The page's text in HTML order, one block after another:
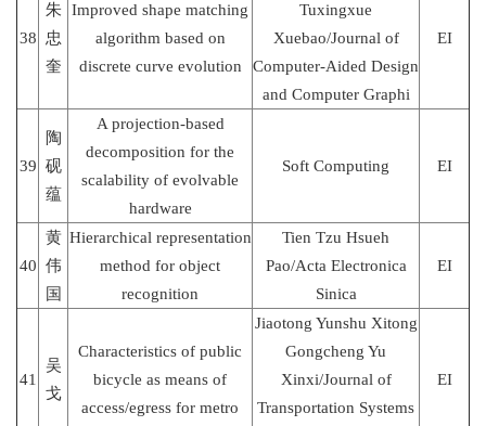
38
朱
忠
奎
Improved shape matching
algorithm based on
discrete curve evolution
Tuxingxue
Xuebao/Journal of
Computer-Aided Design
and Computer Graphi
EI
39
陶
砚
蕴
A projection-based
decomposition for the
scalability of evolvable
hardware
Soft Computing EI
40
黄
伟
国
Hierarchical representation
method for object
recognition
Tien Tzu Hsueh
Pao/Acta Electronica
Sinica
EI
41
吴
戈
Characteristics of public
bicycle as means of
access/egress for metro
Jiaotong Yunshu Xitong
Gongcheng Yu
Xinxi/Journal of
Transportation Systems
EI